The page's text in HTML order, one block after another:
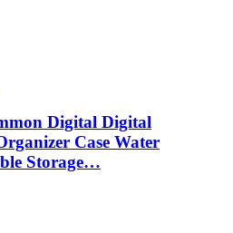
Digital Digital
Case Water
Storage…